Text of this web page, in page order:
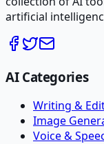
artificial
AI Categories
Writing &
Image
Voice &